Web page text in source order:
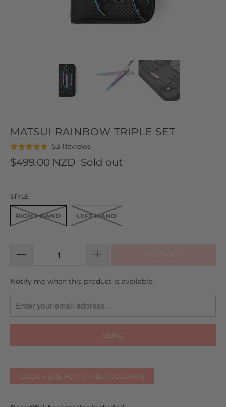
MATSUI RAINBOW TRIPLE SET
Rated
4.9
out
53 ReviewsBased
on
53
Click
go
$499.00 NZD Sold out
STYLE
RIGHT HAND LEFT HAND
TRANSLATION
EN.PRODUCTS.NOTIFY_FORM.DESCRIPTION:
Notify me when this product is available:
CLICK HERE FOR OTHER COLOURS